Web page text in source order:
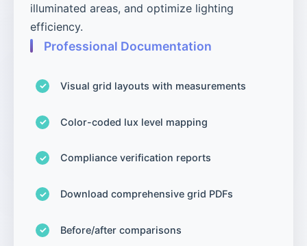
illuminated areas, and optimize lighting
efficiency.
Professional Documentation
Visual grid layouts with measurements
Color-coded lux level mapping
Compliance verification reports
Download comprehensive grid PDFs
Before/after comparisons